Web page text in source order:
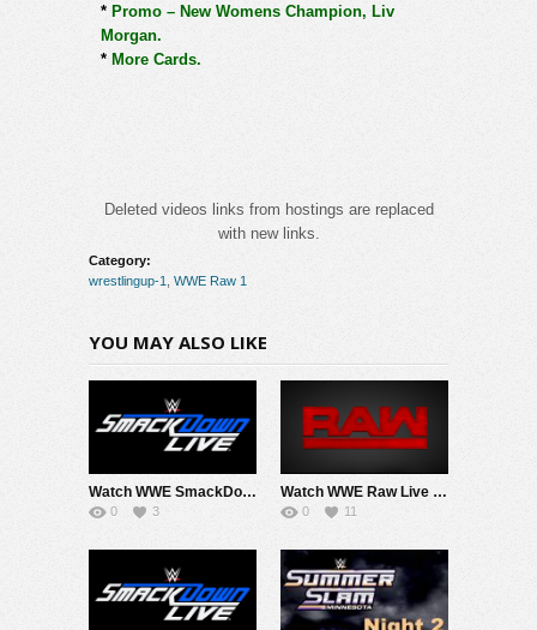
* Promo – New Womens Champion, Liv
Morgan.
* More Cards.
Deleted videos links from hostings are replaced
with new links.
Category:
wrestlingup-1
WWE Raw 1
YOU MAY ALSO LIKE
Watch WWE SmackDown 8/7/26 Live Online Full Show | 7th August 2026
0 3
Watch WWE Raw Live Adfree 8/3/26 Live Online Full Show | 3rd August 2026
0 11